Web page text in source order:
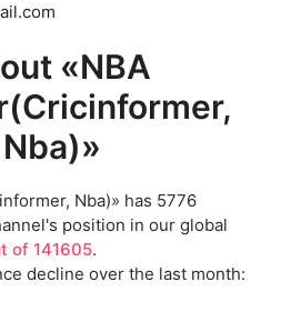
«NBA
Nba)»
Nba)» has 5776
position in our global
of 141605.
decline over the last month: